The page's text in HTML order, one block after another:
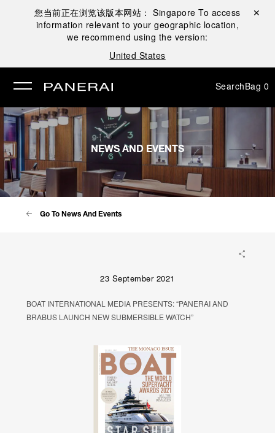
您当前正在浏览该版本网站：Singapore To access
information relevant to your geographic location,
we recommend using the version:
United States
Close ✕
SearchBag 0
NEWS AND EVENTS
Go To News And Events
23 September 2021
BOAT INTERNATIONAL MEDIA PRESENTS: “PANERAI AND
BRABUS LAUNCH NEW SUBMERSIBLE WATCH”